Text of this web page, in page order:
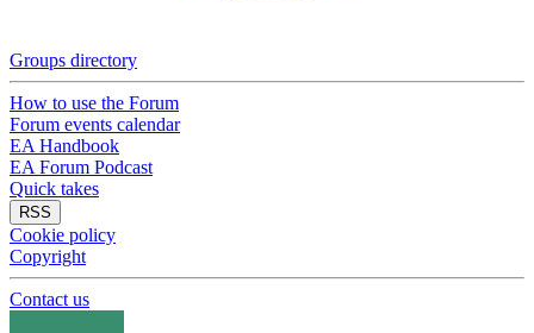
Groups directory
How to use the Forum
Forum events calendar
EA Handbook
EA Forum Podcast
Quick takes
RSS
Cookie policy
Copyright
Contact us